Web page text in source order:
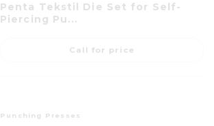
Penta Tekstil Die Set for Self-
Piercing Pu...
Call for price
Punching Presses